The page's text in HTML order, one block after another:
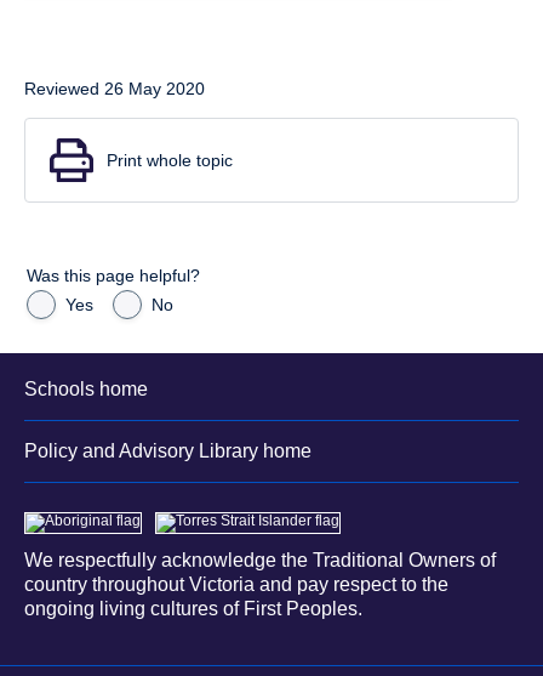
Reviewed 26 May 2020
Print whole topic
Was this page helpful?
Yes
No
Schools home
Policy and Advisory Library home
We respectfully acknowledge the Traditional Owners of
country throughout Victoria and pay respect to the
ongoing living cultures of First Peoples.